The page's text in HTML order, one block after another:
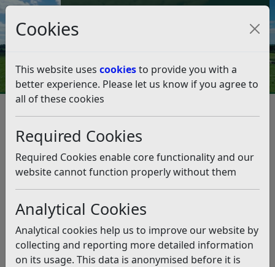
Cookies
This website uses cookiesto provide you with a
better experience. Please let us know if you agree to
all of these cookies
Required Cookies
Required Cookies enable core functionality and our
website cannot function properly without them
Analytical Cookies
Analytical cookies help us to improve our website by
collecting and reporting more detailed information
on its usage. This data is anonymised before it is
Council Tax and Benefits Online
Car Parks Listen
Parking Penalty Charge Notice
(PCN) text message scam
We do not send SMS text messages about PCNs.
Please see the information on our website about
how you can pay or appeal.